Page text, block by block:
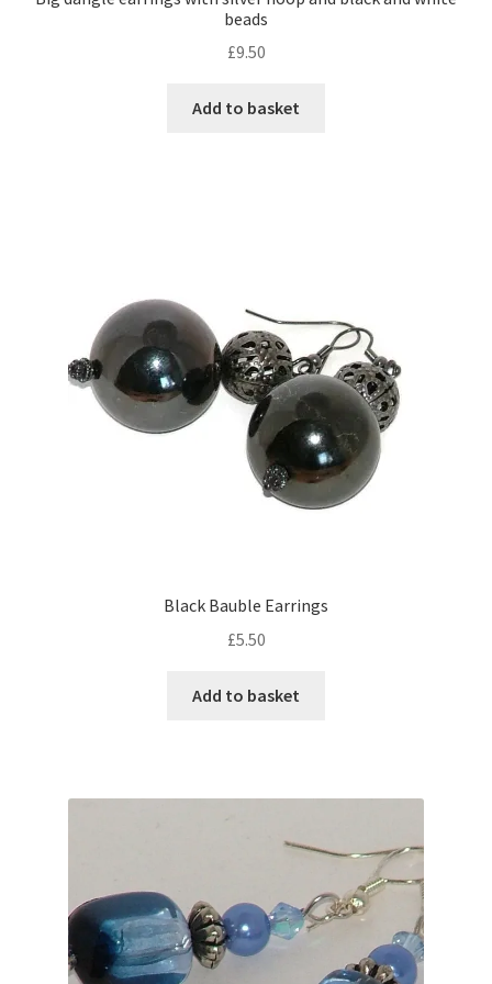
Shop – Tiaras And Hair Accessories
Test Product Catalogue
Thank You
beads
£9.50
Add to basket
Black Bauble Earrings
£5.50
Add to basket